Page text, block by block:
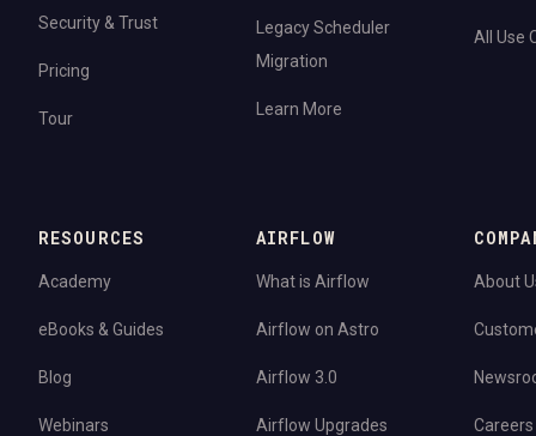
Security & Trust
Pricing
Tour
Legacy Scheduler
Migration
Learn More
All Use
RESOURCES
Academy
eBooks & Guides
Blog
Webinars
AIRFLOW
What is Airflow
Airflow on Astro
Airflow 3.0
Airflow Upgrades
About
Careers